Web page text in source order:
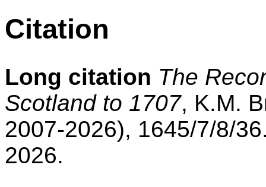
Citation
Long citation The
Scotland to 1707, K.M.
2007-2026), 1645/7/8/
2026.